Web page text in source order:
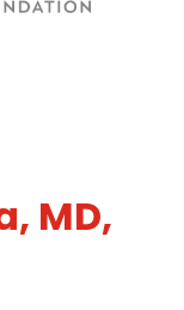
MD,